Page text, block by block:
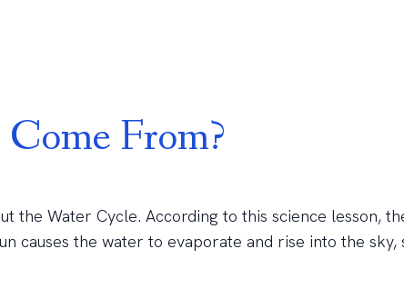
From?
the Water Cycle. According to this science lesson,
causes the water to evaporate and rise into the sky,